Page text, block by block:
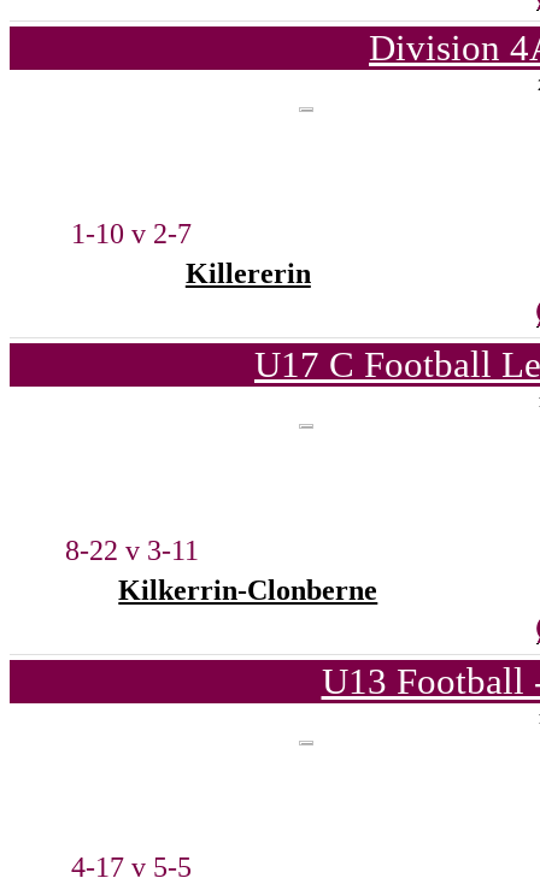
Division
1-10 v 2-7
Killererin
U17 C Football
8-22 v 3-11
Kilkerrin-Clonberne
U13 Football
4-17 v 5-5